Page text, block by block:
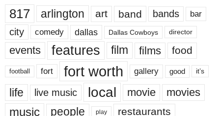
817 arlington art band bands bar
city comedy dallas Dallas Cowboys director
events features film films food
football fort fort worth gallery good it’s
life live music local movie movies
music people play restaurants